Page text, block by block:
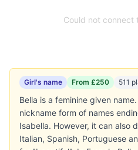
Could not connect
Girl's name From £250 511
Bella is a feminine given
nickname form of names
Isabella. However, it can also
Italian, Spanish, Portuguese